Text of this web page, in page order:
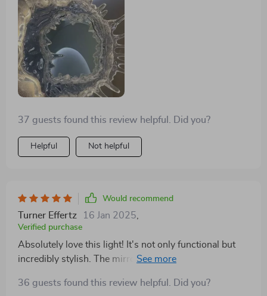
mirrored background enhances its luminosity, making
my space feel brighter and more welcoming
37 guests found this review helpful. Did you?
Helpful Not helpful
Would recommend
Turner Effertz 16 Jan 2025
Verified purchase
Absolutely love this light! It's not only functional but
incredibly stylish. The mirrored effect combined with
space. It's easy to install, and the quality is evident. It
36 guests found this review helpful. Did you?